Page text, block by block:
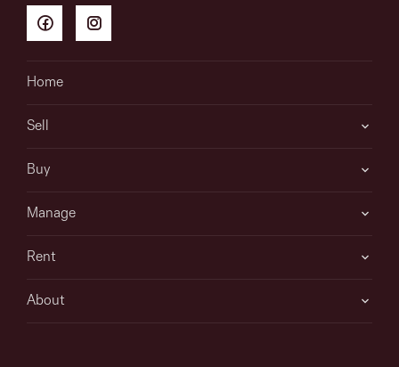
Home
Sell
Buy
Manage
Rent
About